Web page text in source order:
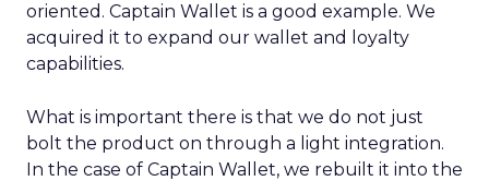
oriented. Captain Wallet is a good example. We
acquired it to expand our wallet and loyalty
capabilities.
What is important there is that we do not just
bolt the product on through a light integration.
In the case of Captain Wallet, we rebuilt it into the